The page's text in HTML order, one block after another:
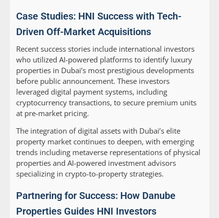
Case Studies: HNI Success with Tech-
Driven Off-Market Acquisitions
Recent success stories include international investors
who utilized AI-powered platforms to identify luxury
properties in Dubai’s most prestigious developments
before public announcement. These investors
leveraged digital payment systems, including
cryptocurrency transactions, to secure premium units
at pre-market pricing.
The integration of digital assets with Dubai’s elite
property market continues to deepen, with emerging
trends including metaverse representations of physical
properties and AI-powered investment advisors
specializing in crypto-to-property strategies.
Partnering for Success: How Danube
Properties Guides HNI Investors